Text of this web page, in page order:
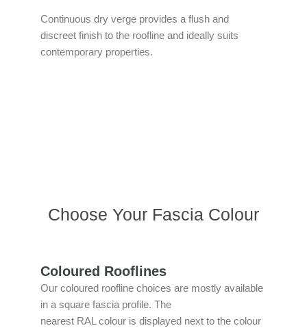
Continuous dry verge provides a flush and
discreet finish to the roofline and ideally suits
contemporary properties.
Choose Your Fascia Colour
Coloured Rooflines
Our coloured roofline choices are mostly available
in a square fascia profile. The
nearest RAL colour is displayed next to the colour